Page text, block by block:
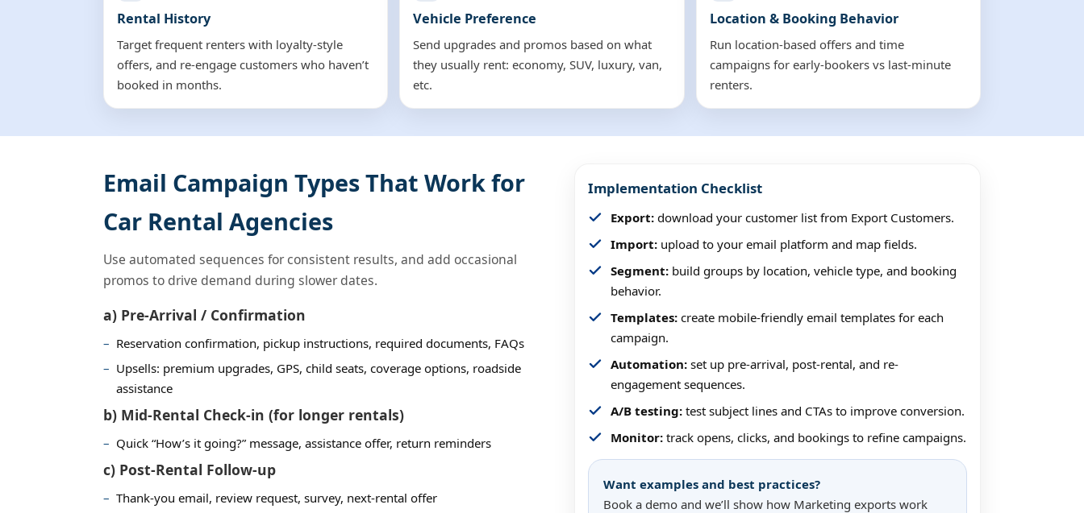
Rental History
Target frequent renters with loyalty-style
offers, and re-engage customers who haven’t
booked in months.
Vehicle Preference
Send upgrades and promos based on what
they usually rent: economy, SUV, luxury, van,
etc.
Location & Booking Behavior
Run location-based offers and time
campaigns for early-bookers vs last-minute
renters.
Email Campaign Types That Work for
Car Rental Agencies
Use automated sequences for consistent results, and add occasional
promos to drive demand during slower dates.
a) Pre-Arrival / Confirmation
Reservation confirmation, pickup instructions, required documents, FAQs
Upsells: premium upgrades, GPS, child seats, coverage options, roadside
assistance
b) Mid-Rental Check-in (for longer rentals)
Quick “How’s it going?” message, assistance offer, return reminders
c) Post-Rental Follow-up
Thank-you email, review request, survey, next-rental offer
Implementation Checklist
Export:download your customer list from Export Customers.
Import:upload to your email platform and map fields.
Segment:build groups by location, vehicle type, and booking
behavior.
Templates:create mobile-friendly email templates for each
campaign.
Automation:set up pre-arrival, post-rental, and re-
engagement sequences.
A/B testing:test subject lines and CTAs to improve conversion.
Monitor:track opens, clicks, and bookings to refine campaigns.
Want examples and best practices?
Book a demo and we’ll show how Marketing exports work